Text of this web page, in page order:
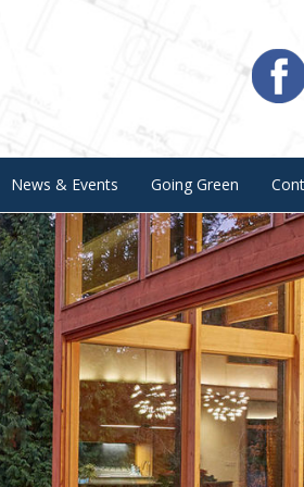
News & Events Going Green